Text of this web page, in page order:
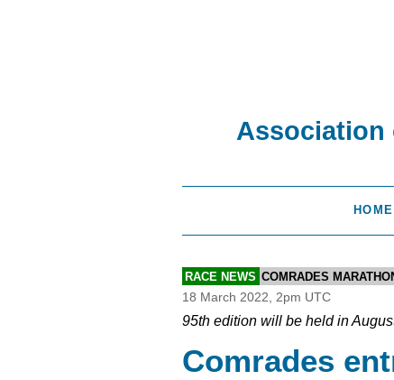
Association
HOME
RACE NEWS COMRADES
18 March 2022, 2pm UTC
95th edition will be held in
Comrades